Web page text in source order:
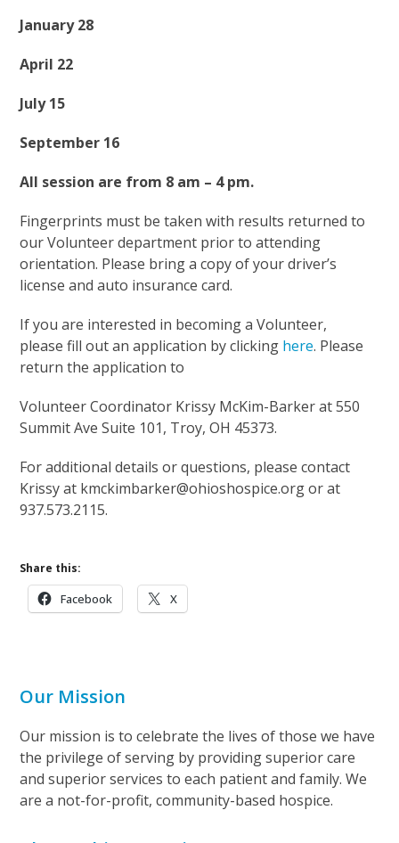
January 28
April 22
July 15
September 16
All session are from 8 am – 4 pm.
Fingerprints must be taken with results returned to
our Volunteer department prior to attending
orientation. Please bring a copy of your driver’s
license and auto insurance card.
If you are interested in becoming a Volunteer,
please fill out an application by clicking here. Please
return the application to
Volunteer Coordinator Krissy McKim-Barker at 550
Summit Ave Suite 101, Troy, OH 45373.
For additional details or questions, please contact
Krissy at kmckimbarker@ohioshospice.org or at
937.573.2115.
Share this:
Facebook X
Our Mission
Our mission is to celebrate the lives of those we have
the privilege of serving by providing superior care
and superior services to each patient and family. We
are a not-for-profit, community-based hospice.